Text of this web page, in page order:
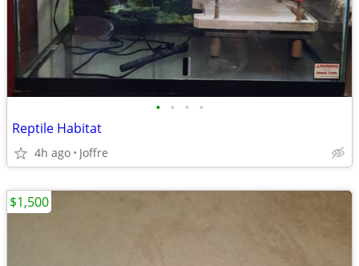
• • • •
Reptile Habitat
4h ago Joffre
$1,500